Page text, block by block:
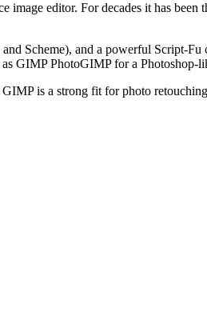
editor. For decades it has
Scheme), and a powerful Script-
GIMP PhotoGIMP for a Photoshop-
is a strong fit for photo